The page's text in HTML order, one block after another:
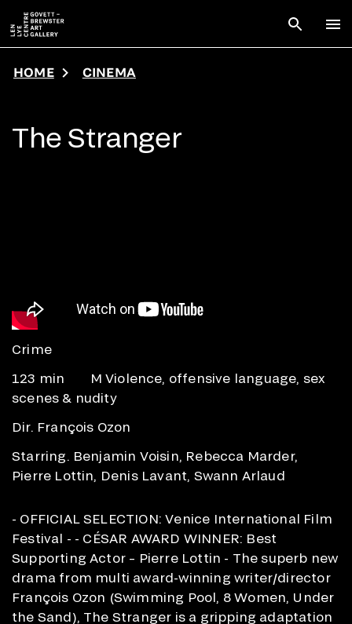
Skip to main content
Open
HOME CINEMA
The Stranger
Crime
123 min
M Violence, offensive language, sex
scenes & nudity
Dir. François Ozon
Starring. Benjamin Voisin, Rebecca Marder,
Pierre Lottin, Denis Lavant, Swann Arlaud
- OFFICIAL SELECTION: Venice International Film
Festival - - CÉSAR AWARD WINNER: Best
Supporting Actor – Pierre Lottin - The superb new
drama from multi award-winning writer/director
François Ozon (Swimming Pool, 8 Women, Under
the Sand), The Stranger is a gripping adaptation